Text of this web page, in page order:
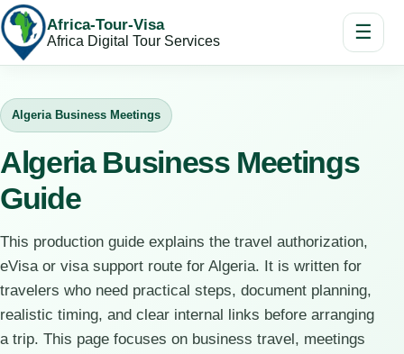
Africa-Tour-Visa
Africa Digital Tour Services ☰
Algeria Business Meetings
Algeria Business Meetings
Guide
This production guide explains the travel authorization,
eVisa or visa support route for Algeria. It is written for
travelers who need practical steps, document planning,
realistic timing, and clear internal links before arranging
a trip. This page focuses on business travel, meetings